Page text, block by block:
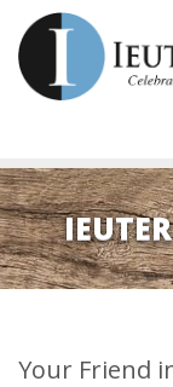
Your Friend